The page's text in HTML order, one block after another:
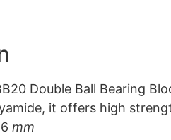
Double Ball Bearing
it offers high
mm